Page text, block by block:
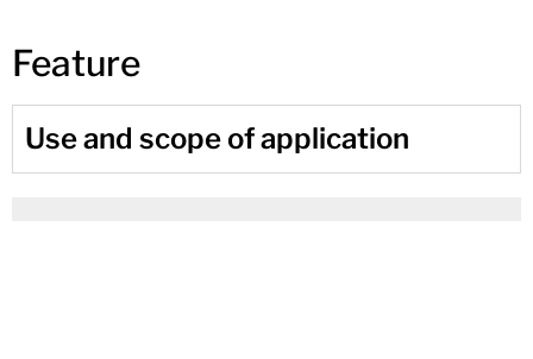
Feature
Use and scope of application